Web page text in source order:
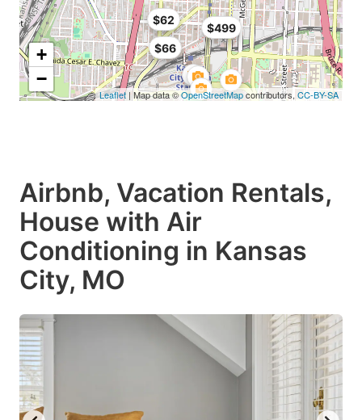
$62
$66
$499
+
−
Leaflet | Map data ©OpenStreetMapcontributors, CC-BY-SA
Airbnb, Vacation Rentals,
House with Air
Conditioning in Kansas
City, MO